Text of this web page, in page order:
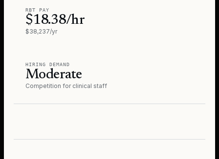
RBT PAY
$18.38/hr
$38,237/yr
HIRING DEMAND
Moderate
Competition for clinical staff